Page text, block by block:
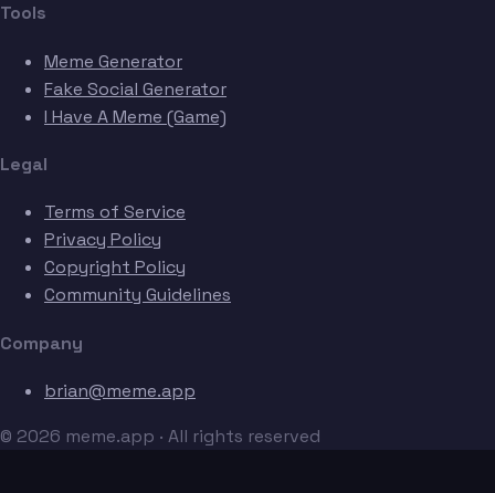
Tools
Meme Generator
Fake Social Generator
I Have A Meme (Game)
Legal
Terms of Service
Privacy Policy
Copyright Policy
Community Guidelines
Company
brian@meme.app
© 2026 meme.app · All rights reserved